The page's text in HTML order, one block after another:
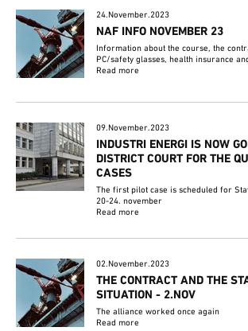
24.November.2023
NAF INFO NOVEMBER 23
Information about the course, the
PC/safety glasses, health insurance
Read more
09.November.2023
INDUSTRI ENERGI IS NOW
DISTRICT COURT FOR THE
CASES
The first pilot case is scheduled for
20-24. november
Read more
02.November.2023
THE CONTRACT AND THE
SITUATION - 2.NOV
The alliance worked once again
Read more